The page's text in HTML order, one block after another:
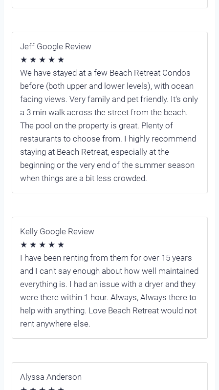
Jeff Google Review
★ ★ ★ ★ ★
We have stayed at a few Beach Retreat Condos
before (both upper and lower levels), with ocean
facing views. Very family and pet friendly. It's only
a 3 min walk across the street from the beach.
The pool on the property is great. Plenty of
restaurants to choose from. I highly recommend
staying at Beach Retreat, especially at the
beginning or the very end of the summer season
when things are a bit less crowded.
Kelly Google Review
★ ★ ★ ★ ★
I have been renting from them for over 15 years
and I can't say enough about how well maintained
everything is. I had an issue with a dryer and they
were there within 1 hour. Always, Always there to
help with anything. Love Beach Retreat would not
rent anywhere else.
Alyssa Anderson